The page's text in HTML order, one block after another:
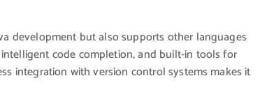
development but also supports other languages
code completion, and built-in tools for
integration with version control systems makes it